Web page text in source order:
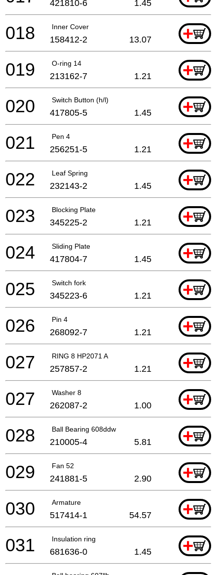
421810-6 1.45
Inner Cover +
018 158412-2 13.07
O-ring 14 +
019 213162-7 1.21
Switch Button (h/l) +
020 417805-5 1.45
Pen 4 +
021 256251-5 1.21
Leaf Spring +
022 232143-2 1.45
Blocking Plate +
023 345225-2 1.21
Sliding Plate +
024 417804-7 1.45
Switch fork +
025 345223-6 1.21
Pin 4 +
026 268092-7 1.21
RING 8 HP2071 A +
027 257857-2 1.21
Washer 8 +
027 262087-2 1.00
Ball Bearing 608ddw +
028 210005-4 5.81
Fan 52 +
029 241881-5 2.90
Armature +
030 517414-1 54.57
Insulation ring +
031 681636-0 1.45